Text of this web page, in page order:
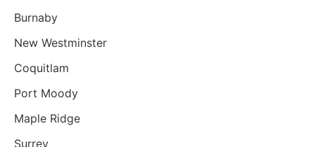
Burnaby
New Westminster
Coquitlam
Port Moody
Maple Ridge
Surrey